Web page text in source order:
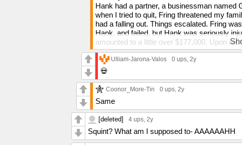
Hank had a partner, a businessman named
when I tried to quit, Fring threatened my
had a falling out. Things escalated. Fring
Hank, and failed, but Hank was seriously
amounted to a little over $177,000. Upon
named Hector Salamanca, he plotted to kill
me no option in it. I have often
was frightened. Hank had risen to become
my children. For three months, he kept
horrified to learn what I had done. I was in
Recently, I tried once again to quit, and in
left by Hank in "Blood Money."] I can't take
worse, hurt my family. All I could think to do
this man for what he really is.
Ulliam-Jarona-Valos 0 ups, 2y
💀
Coonor_More-Tin 0 ups, 2y
Same
[deleted] 4 ups, 2y
Squint? What am I supposed to- AAAAAAHH